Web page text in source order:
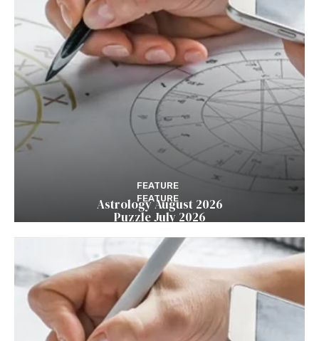
FEATURE
Astrology August 2026
FEATURE
Puzzle July 2026